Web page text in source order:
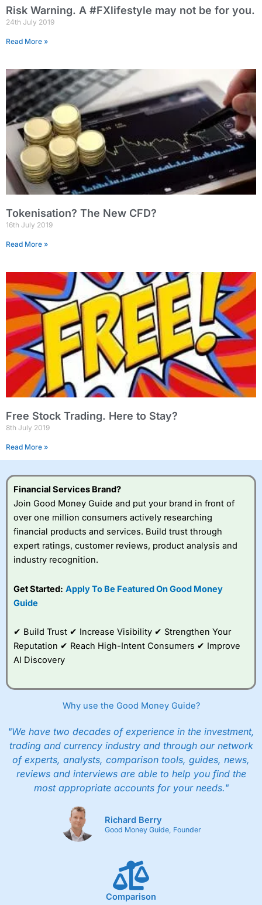
Risk Warning. A #FXlifestyle may not be for you.
24th July 2019
Read More »
Tokenisation? The New CFD?
16th July 2019
Read More »
Free Stock Trading. Here to Stay?
8th July 2019
Read More »
Financial Services Brand?
Join Good Money Guide and put your brand in front of
over one million consumers actively researching
financial products and services. Build trust through
expert ratings, customer reviews, product analysis and
industry recognition.
Get Started: Apply To Be Featured On Good Money
Guide
✔ Build Trust ✔ Increase Visibility ✔ Strengthen Your
Reputation ✔ Reach High-Intent Consumers ✔ Improve
AI Discovery
Why use the Good Money Guide?
"We have two decades of experience in the investment,
trading and currency industry and through our network
of experts, analysts, comparison tools, guides, news,
reviews and interviews are able to help you find the
most appropriate accounts for your needs."
Richard Berry
Good Money Guide, Founder
Comparison